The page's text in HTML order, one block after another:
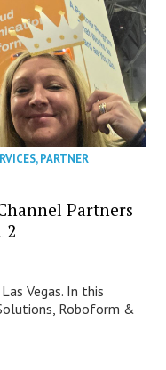
,PARTNER
Partners
2
Vegas. In this
Roboform &